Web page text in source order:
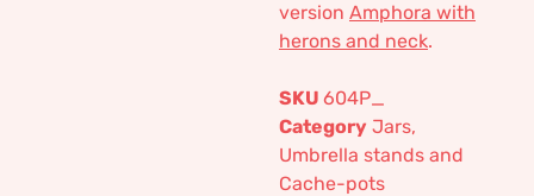
version Amphora with
herons and neck.
SKU 604P_
Category Jars,
Umbrella stands and
Cache-pots